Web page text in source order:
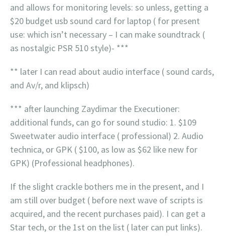
and allows for monitoring levels: so unless, getting a
$20 budget usb sound card for laptop ( for present
use: which isn’t necessary – I can make soundtrack (
as nostalgic PSR 510 style)- ***
** later I can read about audio interface ( sound cards,
and Av/r, and klipsch)
*** after launching Zaydimar the Executioner:
additional funds, can go for sound studio: 1. $109
Sweetwater audio interface ( professional) 2. Audio
technica, or GPK ( $100, as low as $62 like new for
GPK) (Professional headphones).
If the slight crackle bothers me in the present, and I
am still over budget ( before next wave of scripts is
acquired, and the recent purchases paid). I can get a
Star tech, or the 1st on the list ( later can put links).